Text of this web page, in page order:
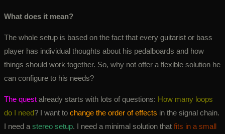
What does it mean?
The whole setup is based on the fact that every guitarist or bass
player has individual thoughts about his pedalboards and how
things should work together. So, why not offer a flexible solution he
can configure to his needs?
The quest already starts with lots of questions: How many loops
do I need? I want to change the order of effects in the signal chain.
I need a stereo setup. I need a minimal solution that fits in a small